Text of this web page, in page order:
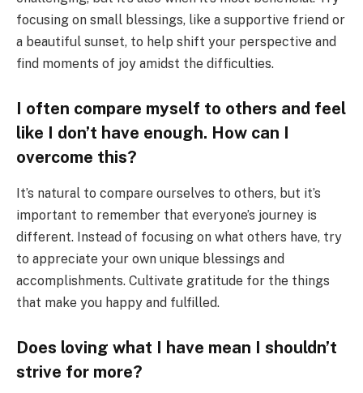
focusing on small blessings, like a supportive friend or
a beautiful sunset, to help shift your perspective and
find moments of joy amidst the difficulties.
I often compare myself to others and feel
like I don’t have enough. How can I
overcome this?
It’s natural to compare ourselves to others, but it’s
important to remember that everyone’s journey is
different. Instead of focusing on what others have, try
to appreciate your own unique blessings and
accomplishments. Cultivate gratitude for the things
that make you happy and fulfilled.
Does loving what I have mean I shouldn’t
strive for more?